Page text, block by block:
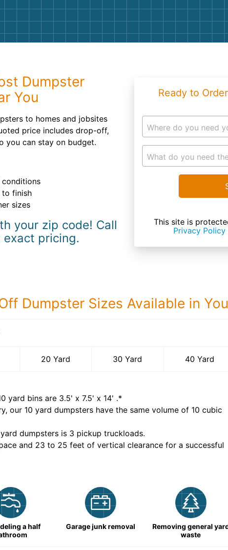
Dumpster
You
to homes and jobsites
price includes drop-off,
you can stay on budget.
finish
sizes
your zip code! Call
pricing.
Ready to
Where do you need
What do you need
This site is
Privacy Policy
Dumpster Sizes Available in
20 Yard 30 Yard 40 Yard
yard bins are 3.5' x 7.5' x 14' .*
our 10 yard dumpsters have the same volume of 10 cubic
yard dumpsters is 3 pickup truckloads.
and 23 to 25 feet of vertical clearance for a successful
a half
Garage junk removal
Removing general
waste